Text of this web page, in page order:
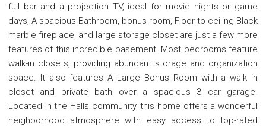
full bar and a projection TV, ideal for movie nights or game
days, A spacious Bathroom, bonus room, Floor to ceiling Black
marble fireplace, and large storage closet are just a few more
features of this incredible basement. Most bedrooms feature
walk-in closets, providing abundant storage and organization
space. It also features A Large Bonus Room with a walk in
closet and private bath over a spacious 3 car garage.
Located in the Halls community, this home offers a wonderful
neighborhood atmosphere with easy access to top-rated